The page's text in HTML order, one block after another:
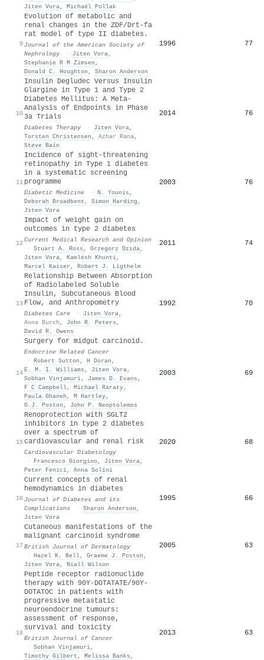
Jiten Vora, Michaël Pollak
9
Evolution of metabolic and
renal changes in the ZDF/Drt-fa
rat model of type II diabetes.
Journal of the American Society of
Nephrology
· Jiten Vora,
Stephanie R M Zimsen ,
Donald C. Houghton , Sharon Anderson
1996 77
10
Insulin Degludec Versus Insulin
Glargine in Type 1 and Type 2
Diabetes Mellitus: A Meta-
Analysis of Endpoints in Phase
3a Trials
Diabetes Therapy · Jiten Vora,
Torsten Christensen , Azhar Rana,
Steve Baín
2014 76
11
Incidence of sight‐threatening
retinopathy in Type 1 diabetes
in a systematic screening
programme
Diabetic Medicine · N. Younis ,
Deborah Broadbent , Simon Harding ,
Jiten Vora
2003 76
12
Impact of weight gain on
outcomes in type 2 diabetes
Current Medical Research and Opinion
· Stuart A. Ross , Grzegorz Dzida,
Jiten Vora, Kamlesh Khunti,
Marcel Kaiser , Robert J. Ligthelm
2011 74
13
Relationship Between Absorption
of Radiolabeled Soluble
Insulin, Subcutaneous Blood
Flow, and Anthropometry
Diabetes Care · Jiten Vora,
Anna Burch , John R. Peters ,
David R. Owens
1992 70
14
Surgery for midgut carcinoid.
Endocrine Related Cancer
· Robert Sutton , H Doran ,
E. M. I. Williams , Jiten Vora,
Sobhan Vinjamuri, James D. Evans ,
F C Campbell, Michael Raraty,
Paula Ghaneh , M Hartley,
G.J. Poston , John P. Neoptolemos
2003 69
15
Renoprotection with SGLT2
inhibitors in type 2 diabetes
over a spectrum of
cardiovascular and renal risk
Cardiovascular Diabetology
·
Francesco Giorgino, Jiten Vora,
Peter Fenici, Anna Solini
2020 68
16
Current concepts of renal
hemodynamics in diabetes
Journal of Diabetes and its
Complications
· Sharon Anderson ,
Jiten Vora
1995 66
17
Cutaneous manifestations of the
malignant carcinoid syndrome
British Journal of Dermatology
· Hazel Κ. Bell, Graeme J. Poston ,
Jiten Vora, Niall Wilson
2005 63
18
Peptide receptor radionuclide
therapy with 90Y-DOTATATE/90Y-
DOTATOC in patients with
progressive metastatic
neuroendocrine tumours:
assessment of response,
survival and toxicity
British Journal of Cancer
· Sobhan Vinjamuri,
Timothy Gilbert , Melissa Banks ,
2013 63